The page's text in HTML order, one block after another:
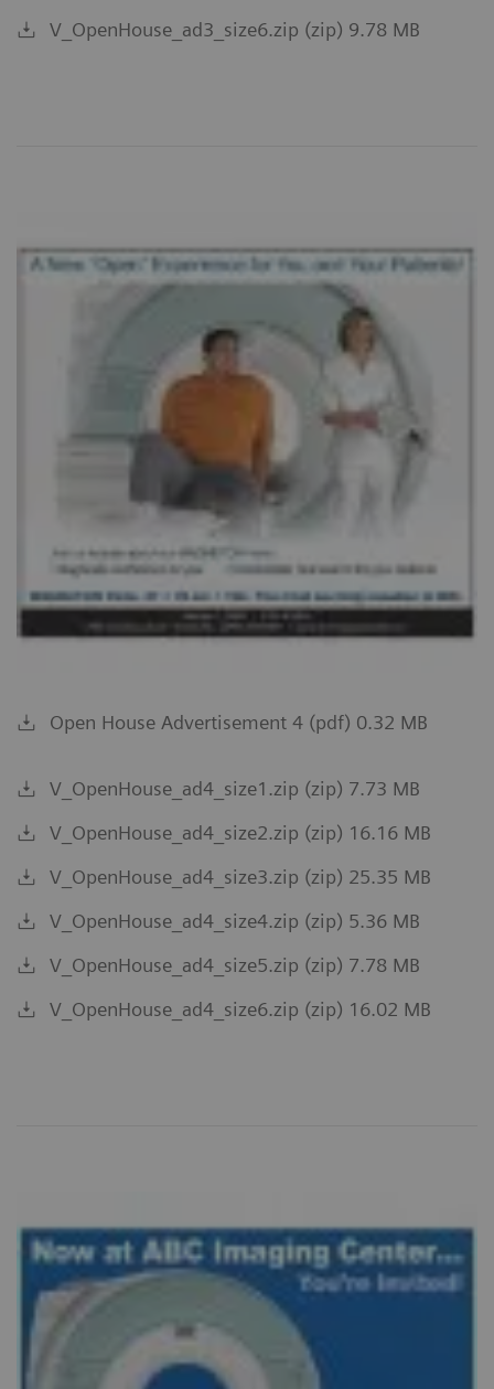
V_OpenHouse_ad3_size6.zip (zip) 9.78 MB
Open House Advertisement 4 (pdf) 0.32 MB
V_OpenHouse_ad4_size1.zip (zip) 7.73 MB
V_OpenHouse_ad4_size2.zip (zip) 16.16 MB
V_OpenHouse_ad4_size3.zip (zip) 25.35 MB
V_OpenHouse_ad4_size4.zip (zip) 5.36 MB
V_OpenHouse_ad4_size5.zip (zip) 7.78 MB
V_OpenHouse_ad4_size6.zip (zip) 16.02 MB